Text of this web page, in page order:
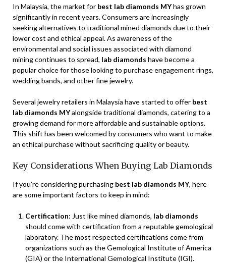
In Malaysia, the market for best lab diamonds MYhas grown
significantly in recent years. Consumers are increasingly
seeking alternatives to traditional mined diamonds due to their
lower cost and ethical appeal. As awareness of the
environmental and social issues associated with diamond
mining continues to spread, lab diamonds have become a
popular choice for those looking to purchase engagement rings,
wedding bands, and other fine jewelry.
Several jewelry retailers in Malaysia have started to offer best
lab diamonds MYalongside traditional diamonds, catering to a
growing demand for more affordable and sustainable options.
This shift has been welcomed by consumers who want to make
an ethical purchase without sacrificing quality or beauty.
Key Considerations When Buying Lab Diamonds
If you’re considering purchasing best lab diamonds MY, here
are some important factors to keep in mind:
Certification: Just like mined diamonds, lab diamonds
should come with certification from a reputable gemological
laboratory. The most respected certifications come from
organizations such as the Gemological Institute of America
(GIA) or the International Gemological Institute (IGI).